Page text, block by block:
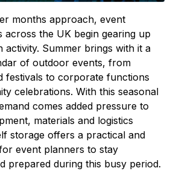
months approach, event
across the UK begin gearing up
activity. Summer brings with it a
of outdoor events, from
festivals to corporate functions
celebrations. With this seasonal
comes added pressure to
materials and logistics
storage offers a practical and
event planners to stay
prepared during this busy period.